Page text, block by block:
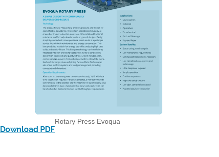
Download PDF
Rotary Press Evoqua